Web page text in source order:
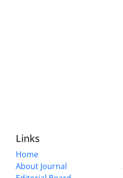
Links
Home
About Journal